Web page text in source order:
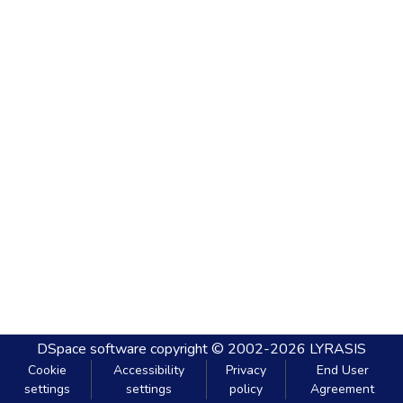
DSpace software copyright © 2002-2026 LYRASIS
Cookie
settings
Accessibility
settings
Privacy
policy
End User
Agreement